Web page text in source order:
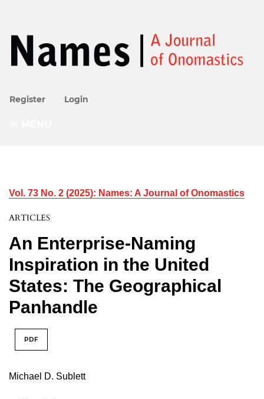
Register Login
Vol. 73 No. 2 (2025): Names: A Journal of Onomastics
ARTICLES
An Enterprise-Naming
Inspiration in the United
States: The Geographical
Panhandle
PDF
Michael D. Sublett